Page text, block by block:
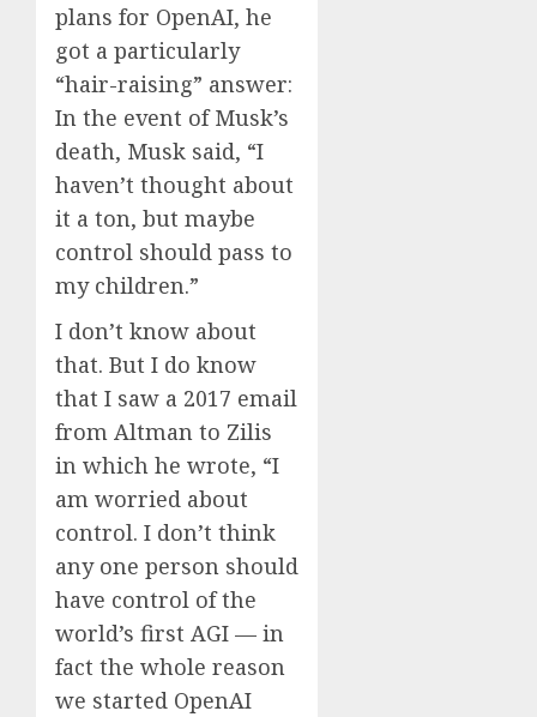
plans for OpenAI, he
got a particularly
“hair-raising” answer:
In the event of Musk’s
death, Musk said, “I
haven’t thought about
it a ton, but maybe
control should pass to
my children.”
I don’t know about
that. But I do know
that I saw a 2017 email
from Altman to Zilis
in which he wrote, “I
am worried about
control. I don’t think
any one person should
have control of the
world’s first AGI — in
fact the whole reason
we started OpenAI